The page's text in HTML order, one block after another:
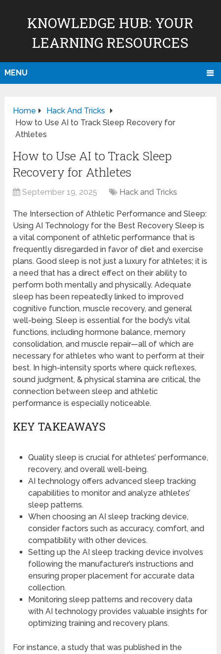
KNOWLEDGE HUB: YOUR
LEARNING RESOURCES
MENU
Home
Hack And Tricks
How to Use AI to Track Sleep Recovery for
Athletes
How to Use AI to Track Sleep
Recovery for Athletes
September 19, 2025 Hack and Tricks
The Intersection of Athletic Performance and Sleep:
Using AI Technology for the Best Recovery Sleep is
a vital component of athletic performance that is
frequently disregarded in favor of diet and exercise
plans. Good sleep is not just a luxury for athletes; it is
a need that has a direct effect on their ability to
perform both mentally and physically. Adequate
sleep has been repeatedly linked to improved
cognitive function, muscle recovery, and general
well-being. Sleep is essential for the body’s vital
functions, including hormone balance, memory
consolidation, and muscle repair—all of which are
necessary for athletes who want to perform at their
best. In high-intensity sports where quick reflexes,
sound judgment, & physical stamina are critical, the
connection between sleep and athletic
performance is especially noticeable.
KEY TAKEAWAYS
Quality sleep is crucial for athletes’ performance,
recovery, and overall well-being.
AI technology offers advanced sleep tracking
capabilities to monitor and analyze athletes’
sleep patterns.
When choosing an AI sleep tracking device,
consider factors such as accuracy, comfort, and
compatibility with other devices.
Setting up the AI sleep tracking device involves
following the manufacturer’s instructions and
ensuring proper placement for accurate data
collection.
Monitoring sleep patterns and recovery data
with AI technology provides valuable insights for
optimizing training and recovery plans.
For instance, a study that was published in the